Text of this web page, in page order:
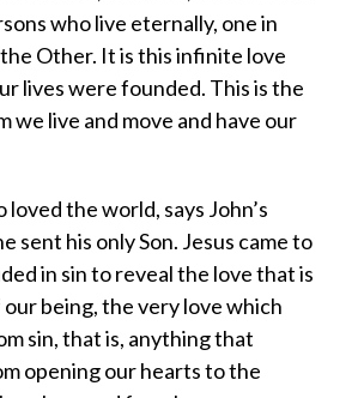
who live eternally, one in
Other. It is this infinite love
lives were founded. This is the
we live and move and have our
loved the world, says John’s
sent his only Son. Jesus came to
in sin to reveal the love that is
being, the very love which
sin, that is, anything that
opening our hearts to the